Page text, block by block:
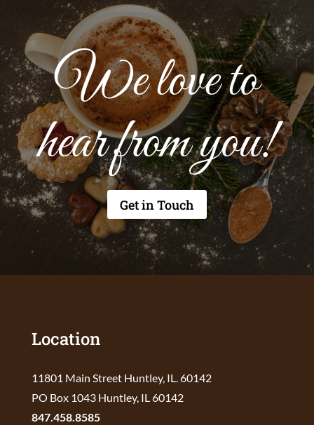
We love to
hear from you!
Get in Touch
Location
11801 Main Street Huntley, IL. 60142
PO Box 1043 Huntley, IL 60142
847.458.8585